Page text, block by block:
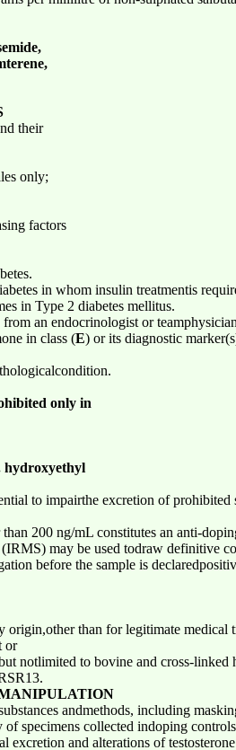
their
only;
factors
in whom insulin treatmentis
in Type 2 diabetes mellitus.
an endocrinologist or
in class (E) or its diagnostic
only in
hydroxyethyl
to impairthe excretion of prohibited
200 ng/mL constitutes an anti-
may be used todraw definitive
before the sample is
than for legitimate medical
or
notlimited to bovine and cross-linked
andmethods, including
specimens collected indoping
excretion and alterations of